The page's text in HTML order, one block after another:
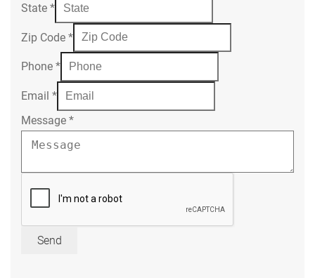
State *
Zip Code *
Phone *
Email *
Message *
Send